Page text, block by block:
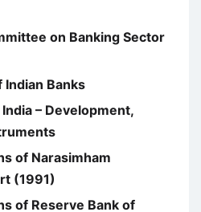
on Banking Sector
Indian Banks
– Development,
of Narasimham
(1991)
of Reserve Bank of